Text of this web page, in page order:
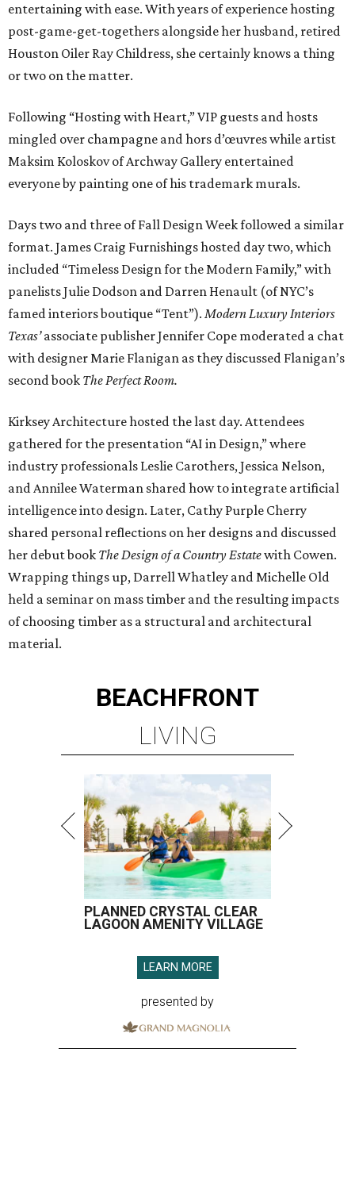
entertaining with ease. With years of experience hosting
post-game-get-togethers alongside her husband, retired
Houston Oiler Ray Childress, she certainly knows a thing
or two on the matter.
Following “Hosting with Heart,” VIP guests and hosts
mingled over champagne and hors d’œuvres while artist
Maksim Koloskov of Archway Gallery entertained
everyone by painting one of his trademark murals.
Days two and three of Fall Design Week followed a similar
format. James Craig Furnishings hosted day two, which
included “Timeless Design for the Modern Family,” with
panelists Julie Dodson and Darren Henault (of NYC’s
famed interiors boutique “Tent”). Modern Luxury Interiors
Texas’associate publisher Jennifer Cope moderated a chat
with designer Marie Flanigan as they discussed Flanigan’s
second book The Perfect Room.
Kirksey Architecture hosted the last day. Attendees
gathered for the presentation “AI in Design,” where
industry professionals Leslie Carothers, Jessica Nelson,
and Annilee Waterman shared how to integrate artificial
intelligence into design. Later, Cathy Purple Cherry
shared personal reflections on her designs and discussed
her debut book The Design of a Country Estatewith Cowen.
Wrapping things up, Darrell Whatley and Michelle Old
held a seminar on mass timber and the resulting impacts
of choosing timber as a structural and architectural
material.
BEACHFRONT
LIVING
PLANNED CRYSTAL CLEAR
LAGOON AMENITY VILLAGE
LEARN MORE
presented by